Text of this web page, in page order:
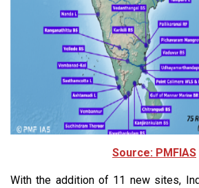
Source: PMFIAS
With the addition of 11 new sites,